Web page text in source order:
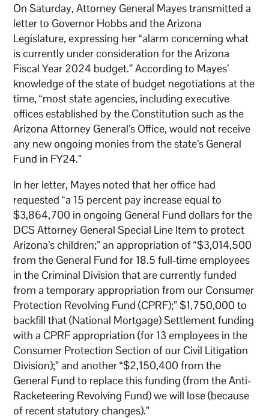
On Saturday, Attorney General Mayes transmitted a
letter to Governor Hobbs and the Arizona
Legislature, expressing her “alarm concerning what
is currently under consideration for the Arizona
Fiscal Year 2024 budget.” According to Mayes’
knowledge of the state of budget negotiations at the
time, “most state agencies, including executive
offices established by the Constitution such as the
Arizona Attorney General’s Office, would not receive
any new ongoing monies from the state’s General
Fund in FY24.”
In her letter, Mayes noted that her office had
requested “a 15 percent pay increase equal to
$3,864,700 in ongoing General Fund dollars for the
DCS Attorney General Special Line Item to protect
Arizona’s children;” an appropriation of “$3,014,500
from the General Fund for 18.5 full-time employees
in the Criminal Division that are currently funded
from a temporary appropriation from our Consumer
Protection Revolving Fund (CPRF);” $1,750,000 to
backfill that (National Mortgage) Settlement funding
with a CPRF appropriation (for 13 employees in the
Consumer Protection Section of our Civil Litigation
Division);” and another “$2,150,400 from the
General Fund to replace this funding (from the Anti-
Racketeering Revolving Fund) we will lose (because
of recent statutory changes).”